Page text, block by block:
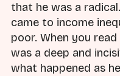
that he was a
came to income
poor. When you
was a deep and
what happened as